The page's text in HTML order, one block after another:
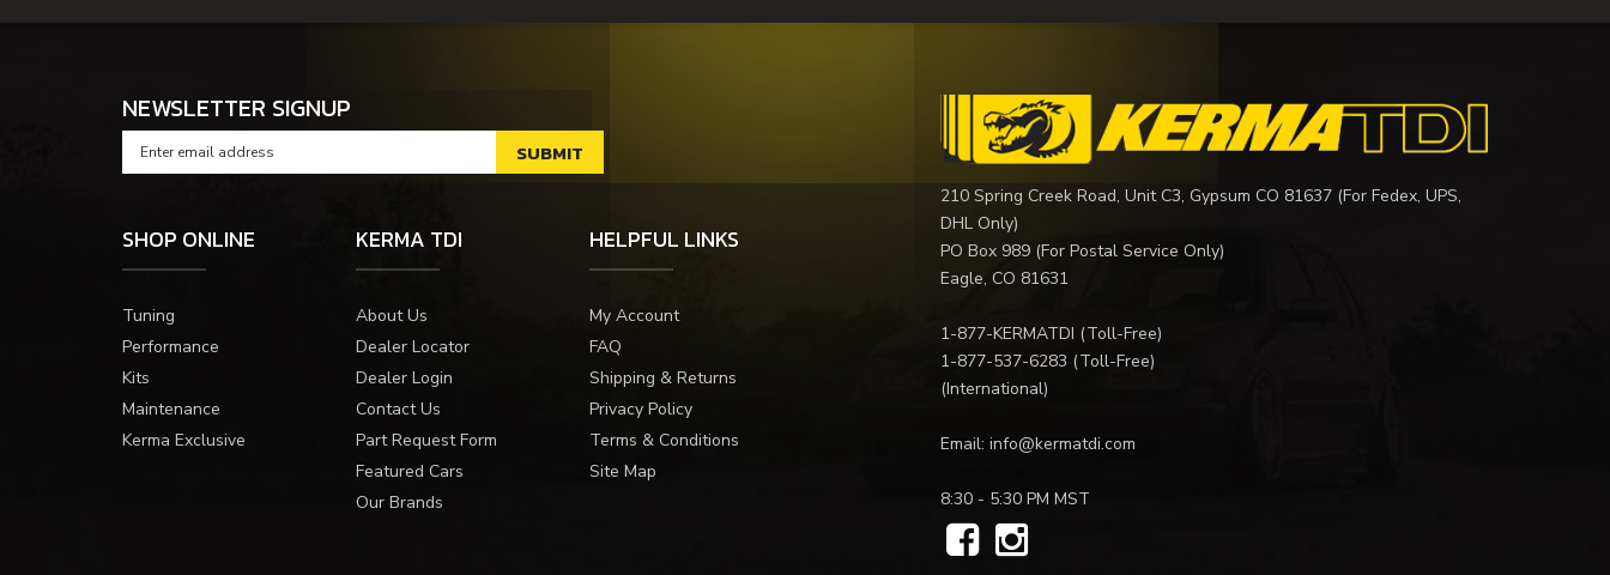
NEWSLETTER SIGNUP
SHOP ONLINE
Tuning
Performance
Kits
Maintenance
Kerma Exclusive
KERMA TDI
About Us
Dealer Locator
Dealer Login
Contact Us
Part Request Form
Featured Cars
Our Brands
HELPFUL LINKS
My Account
FAQ
Shipping & Returns
Privacy Policy
Terms & Conditions
Site Map
210 Spring Creek Road, Unit C3, Gypsum CO 81637 (For Fedex, UPS,
DHL Only)
PO Box 989 (For Postal Service Only)
Eagle, CO 81631
1-877-KERMATDI (Toll-Free)
1-877-537-6283 (Toll-Free)
(International)
Email: info@kermatdi.com
8:30 - 5:30 PM MST